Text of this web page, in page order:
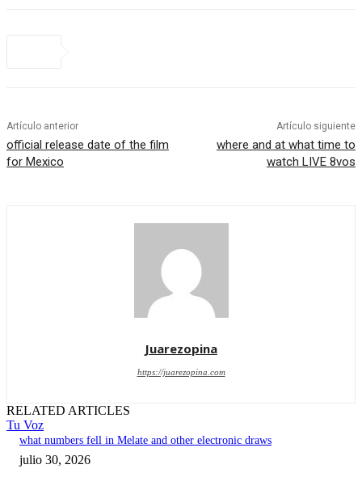
Artículo anterior
official release date of the film
for Mexico
Artículo siguiente
where and at what time to
watch LIVE 8vos
Juarezopina
https://juarezopina.com
RELATED ARTICLES
Tu Voz
what numbers fell in Melate and other electronic draws
julio 30, 2026